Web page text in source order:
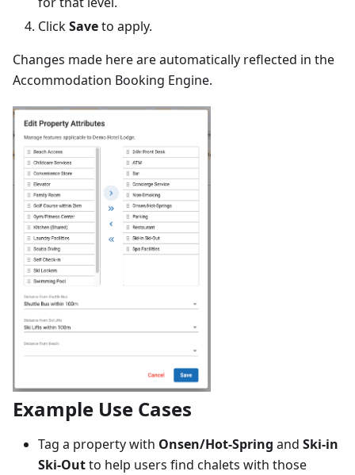
ClickSaveto apply.
Changes made here are automatically reflected in the
Accommodation Booking Engine.
Example Use Cases
Tag a property with Onsen/Hot-Spring and Ski-in
Ski-Outto help users find chalets with those